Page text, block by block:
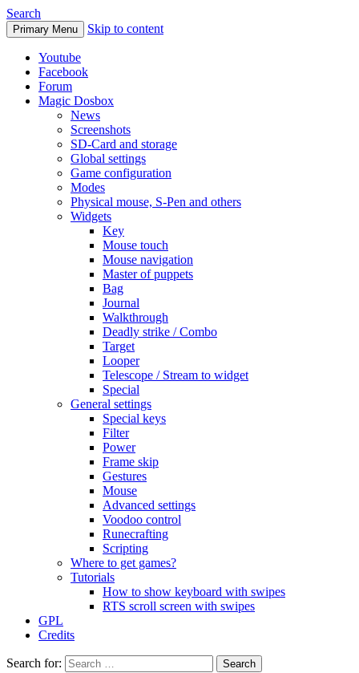
Search
Primary Menu Skip to content
Youtube
Facebook
Forum
Magic Dosbox
News
Screenshots
SD-Card and storage
Global settings
Game configuration
Modes
Physical mouse, S-Pen and others
Widgets
Key
Mouse touch
Mouse navigation
Master of puppets
Bag
Journal
Walkthrough
Deadly strike / Combo
Target
Looper
Telescope / Stream to widget
Special
General settings
Special keys
Filter
Power
Frame skip
Gestures
Mouse
Advanced settings
Voodoo control
Runecrafting
Scripting
Where to get games?
Tutorials
How to show keyboard with swipes
RTS scroll screen with swipes
GPL
Credits
Search for: